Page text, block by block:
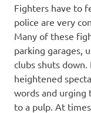
Fighters have to
police are very
Many of these
parking garages,
clubs shuts
heightened
words and
to a pulp. At